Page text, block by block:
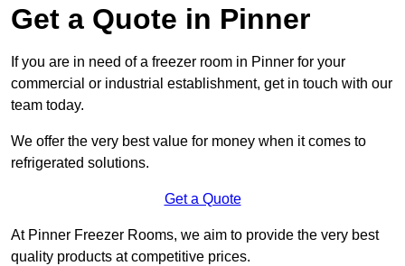
Get a Quote in Pinner
If you are in need of a freezer room in Pinner for your
commercial or industrial establishment, get in touch with our
team today.
We offer the very best value for money when it comes to
refrigerated solutions.
Get a Quote
At Pinner Freezer Rooms, we aim to provide the very best
quality products at competitive prices.